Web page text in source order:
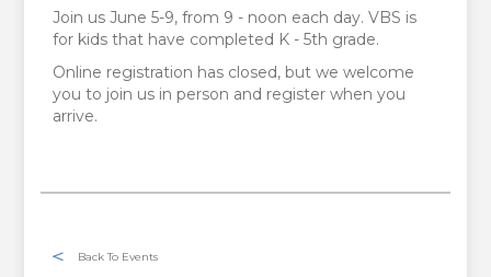
Join us June 5-9, from 9 - noon each day. VBS is
for kids that have completed K - 5th grade.
Online registration has closed, but we welcome
you to join us in person and register when you
arrive.
Back To Events